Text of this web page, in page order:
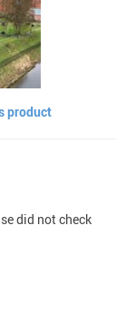
product
did not check